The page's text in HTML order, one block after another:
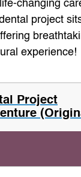
changing
project
experience!
Project